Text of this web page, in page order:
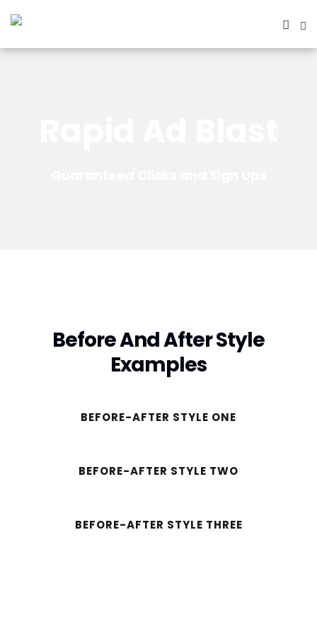
Before And After Style
Examples
BEFORE-AFTER STYLE ONE
BEFORE-AFTER STYLE TWO
BEFORE-AFTER STYLE THREE